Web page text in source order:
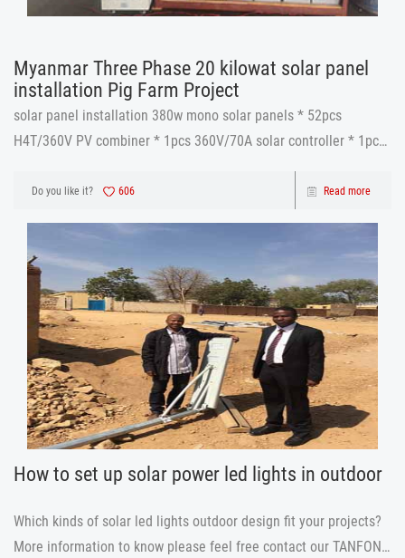
Myanmar Three Phase 20 kilowat solar panel
installation​ Pig Farm Project
solar panel installation​ 380w mono solar panels * 52pcs
H4T/360V PV combiner * 1pcs 360V/70A solar controller * 1pcs
12v 250ah gel battery * 30pcs cables and accessories * 1set
Do you like it? 606 Read more
How to set up solar power led lights in outdoor
Which kinds of solar led lights outdoor design fit your projects?
More information to know please feel free contact our TANFON